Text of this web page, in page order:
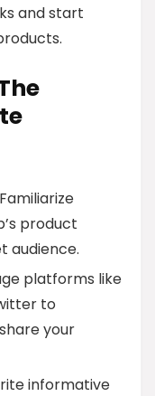
and start
product
audience.
platforms like
to
your
informative